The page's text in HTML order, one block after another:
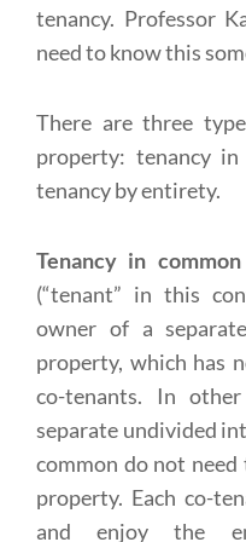
tenancy. Professor
need to know this
There are three
property: tenancy
tenancy by entirety.
Tenancy in common
(“tenant” in this
owner of a
property, which has
co-tenants. In
separate undivided
common do not
property. Each co-
and enjoy the